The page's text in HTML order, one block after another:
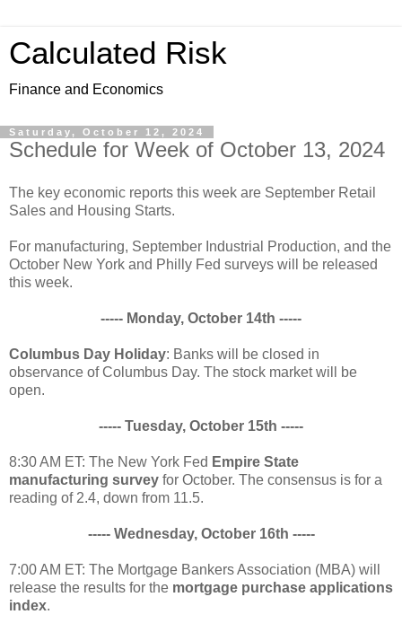
Calculated Risk
Finance and Economics
Saturday, October 12, 2024
Schedule for Week of October 13, 2024
The key economic reports this week are September Retail
Sales and Housing Starts.
For manufacturing, September Industrial Production, and the
October New York and Philly Fed surveys will be released
this week.
----- Monday, October 14th -----
Columbus Day Holiday: Banks will be closed in
observance of Columbus Day. The stock market will be
open.
----- Tuesday, October 15th -----
8:30 AM ET: The New York Fed Empire State
manufacturing survey for October. The consensus is for a
reading of 2.4, down from 11.5.
----- Wednesday, October 16th -----
7:00 AM ET: The Mortgage Bankers Association (MBA) will
release the results for the mortgage purchase applications
index.